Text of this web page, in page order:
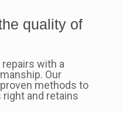
quality of
with a
Our
methods to
and retains